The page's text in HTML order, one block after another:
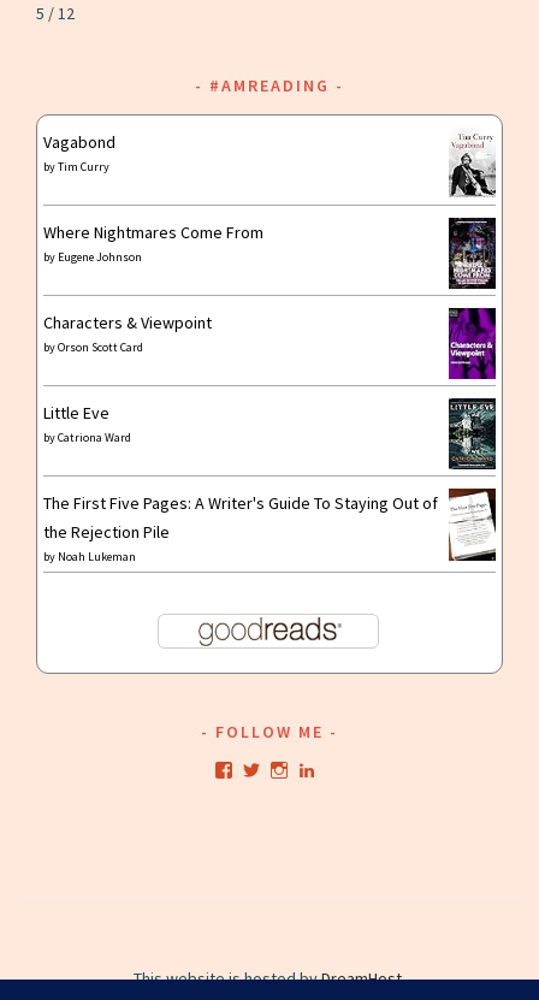
5 / 12
#AMREADING
Vagabond
byTim Curry
Where Nightmares Come From
by Eugene Johnson
Characters & Viewpoint
byOrson Scott Card
Little Eve
byCatriona Ward
The First Five Pages: A Writer's Guide To Staying Out of
the Rejection Pile
by Noah Lukeman
FOLLOW ME
ViewViewView
This website is hosted byDreamHost.